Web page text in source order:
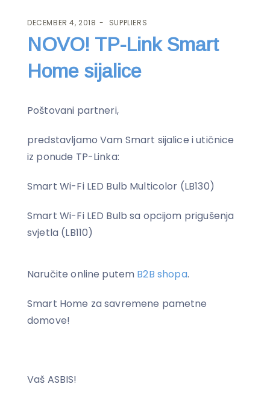
DECEMBER 4, 2018 SUPPLIERS
NOVO! TP-Link Smart
Home sijalice
Poštovani partneri,
predstavljamo Vam Smart sijalice i utičnice
iz ponude TP-Linka:
Smart Wi-Fi LED Bulb Multicolor (LB130)
Smart Wi-Fi LED Bulb sa opcijom prigušenja
svjetla (LB110)
Naručite online putem B2B shopa.
Smart Home za savremene pametne
domove!
Vaš ASBIS!